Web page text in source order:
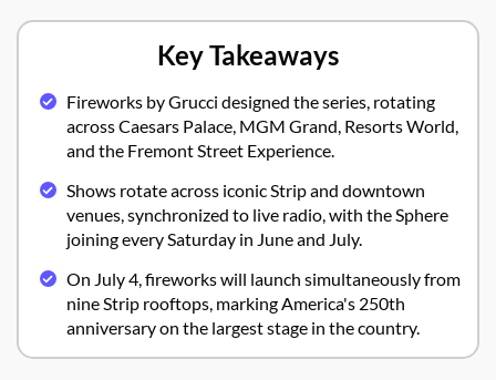
Key Takeaways
Fireworks by Grucci designed the series, rotating
across Caesars Palace, MGM Grand, Resorts World,
and the Fremont Street Experience.
Shows rotate across iconic Strip and downtown
venues, synchronized to live radio, with the Sphere
joining every Saturday in June and July.
On July 4, fireworks will launch simultaneously from
nine Strip rooftops, marking America's 250th
anniversary on the largest stage in the country.